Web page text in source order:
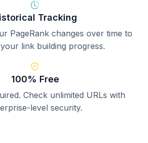
Tracking
PageRank changes over time to
link building progress.
100% Free
Check unlimited URLs with
level security.